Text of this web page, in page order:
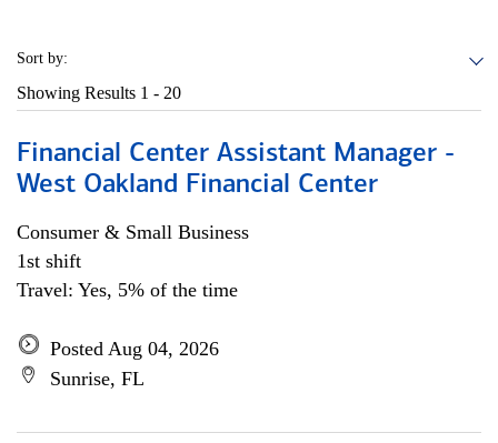
Sort by:
Showing Results 1 - 20
Financial Center Assistant Manager -
West Oakland Financial Center
Consumer & Small Business
1st shift
Travel: Yes, 5% of the time
Posted Aug 04, 2026
Sunrise, FL